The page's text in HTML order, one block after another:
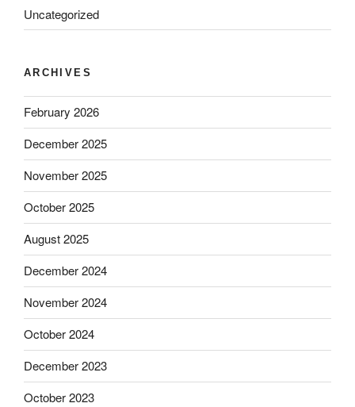
Uncategorized
ARCHIVES
February 2026
December 2025
November 2025
October 2025
August 2025
December 2024
November 2024
October 2024
December 2023
October 2023